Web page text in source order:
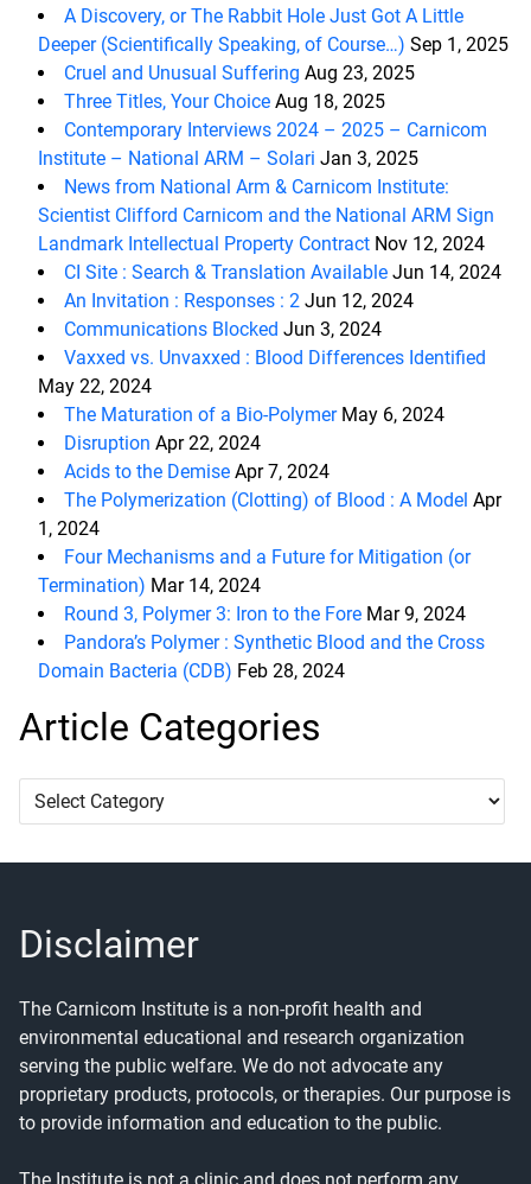
A Discovery, or The Rabbit Hole Just Got A Little
Deeper (Scientifically Speaking, of Course…) Sep 1, 2025
Cruel and Unusual Suffering Aug 23, 2025
Three Titles, Your Choice Aug 18, 2025
Contemporary Interviews 2024 – 2025 – Carnicom
Institute – National ARM – Solari Jan 3, 2025
News from National Arm & Carnicom Institute:
Scientist Clifford Carnicom and the National ARM Sign
Landmark Intellectual Property Contract Nov 12, 2024
CI Site : Search & Translation Available Jun 14, 2024
An Invitation : Responses : 2 Jun 12, 2024
Communications Blocked Jun 3, 2024
Vaxxed vs. Unvaxxed : Blood Differences Identified
May 22, 2024
The Maturation of a Bio-Polymer May 6, 2024
Disruption Apr 22, 2024
Acids to the Demise Apr 7, 2024
The Polymerization (Clotting) of Blood : A Model Apr
1, 2024
Four Mechanisms and a Future for Mitigation (or
Termination) Mar 14, 2024
Round 3, Polymer 3: Iron to the Fore Mar 9, 2024
Pandora’s Polymer : Synthetic Blood and the Cross
Domain Bacteria (CDB) Feb 28, 2024
Article Categories
Article
Categories
Disclaimer
The Carnicom Institute is a non-profit health and
environmental educational and research organization
serving the public welfare. We do not advocate any
proprietary products, protocols, or therapies. Our purpose is
to provide information and education to the public.